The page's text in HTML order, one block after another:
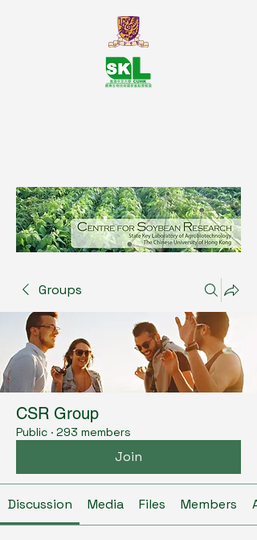
Groups
CSR Group
Public · 293 members
Join
Discussion Media Files Members